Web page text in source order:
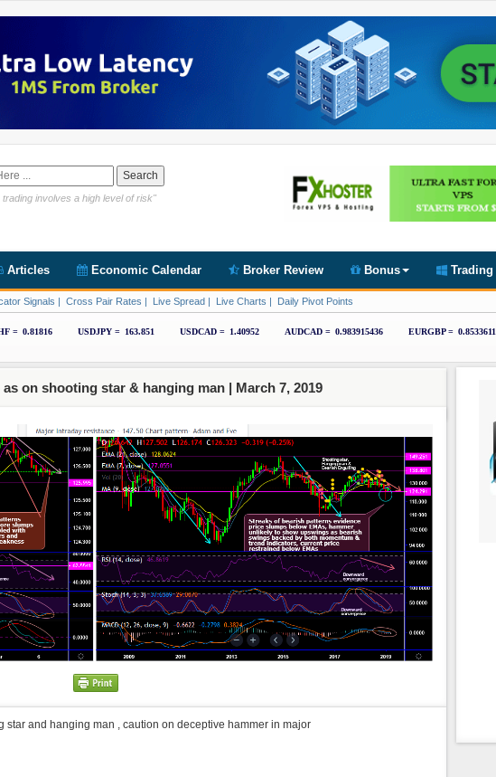
trading involves a high level of risk"
Articles Economic Calendar Broker Review Bonus Trading
Signals | Cross Pair Rates | Live Spread | Live Charts | Daily Pivot Points
on shooting star & hanging man | March 7, 2019
star and hanging man , caution on deceptive hammer in major